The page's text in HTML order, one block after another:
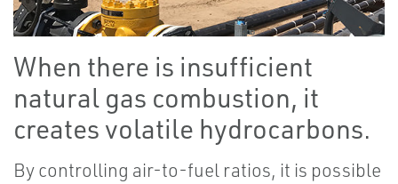
When there is insufficient
natural gas combustion, it
creates volatile hydrocarbons.
By controlling air-to-fuel ratios, it is possible